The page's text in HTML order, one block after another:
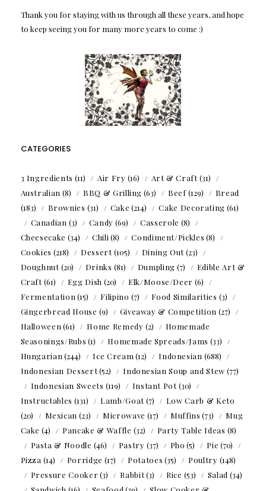
Thank you for staying with us through all these years, and hope
to keep seeing you for many more years to come :)
CATEGORIES
3 Ingredients (11) Air Fry (16) Art & Craft(31)
Australian (8) BBQ & Grilling (63) Beef(129)
Bread
(183)
Brownies (31) Cake (214) Cake Decorating (61)
Canadian (3) Candy (69) Casserole (8)
Cheesecake (34) Chili (8) Condiment/Pickles (8)
Cookies (218) Dessert(105) Dining Out(23)
Doughnut(20) Drinks (81) Dumpling (7)
Edible Art &
Craft(61) Egg Dish (20) Elk/Moose/Deer (6)
Fermentation (15) Filipino (7) Food Similarities (3)
Gingerbread House (9) Giveaway & Competition (27)
Halloween (61) Home Remedy (2)
Homemade
Seasonings/Rubs (1) Homemade Spreads/Jams (33)
Hungarian (244) Ice Cream (12) Indonesian (688)
Indonesian Dessert(52) Indonesian Soup and Stew (77)
Indonesian Sweets (119) Instant Pot(30)
Instructables (131) Lamb/Goat(7)
Low Carb & Keto
(20)
Mexican (23) Microwave (17) Muffins (73)
Mug
Cake (4) Pancake & Waffle (32) Party Table Ideas (8)
Pasta & Noodle (46) Pastry (37) Pho (5) Pie (70)
Pizza (14) Porridge (17) Potatoes (35) Poultry (148)
Pressure Cooker(3) Rabbit(3) Rice (53) Salad (34)